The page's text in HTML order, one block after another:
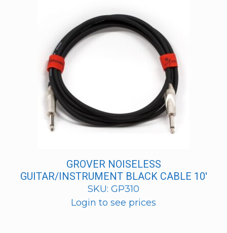
GROVER NOISELESS
GUITAR/INSTRUMENT BLACK CABLE 10′
SKU: GP310
Login to see prices